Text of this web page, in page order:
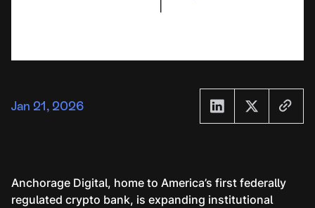
Jan 21, 2026
Anchorage Digital, home to America’s first federally
regulated crypto bank, is expanding institutional